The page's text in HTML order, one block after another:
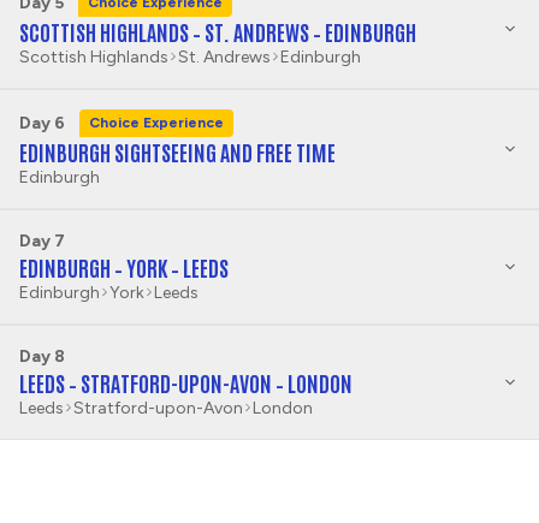
SCOTTISH HIGHLANDS – ST. ANDREWS – EDINBURGH
Scottish Highlands St. Andrews Edinburgh
Day 6 Choice Experience
EDINBURGH SIGHTSEEING AND FREE TIME
Edinburgh
Day 7
EDINBURGH – YORK – LEEDS
Edinburgh York Leeds
Day 8
LEEDS – STRATFORD-UPON-AVON – LONDON
Leeds Stratford-upon-Avon London